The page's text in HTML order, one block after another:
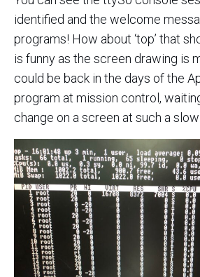
identified and the welcome
programs! How about ‘top’ that
is funny as the screen drawing is
could be back in the days of the
program at mission control,
change on a screen at such a